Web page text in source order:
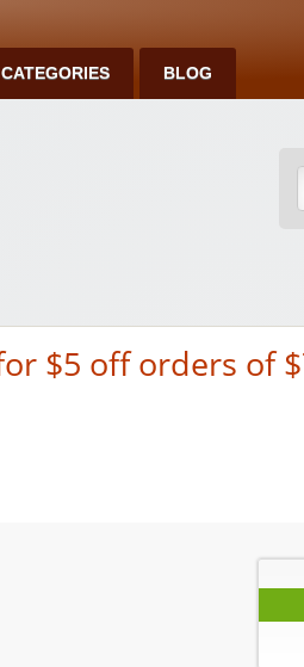
CATEGORIES BLOG
$5 off orders of